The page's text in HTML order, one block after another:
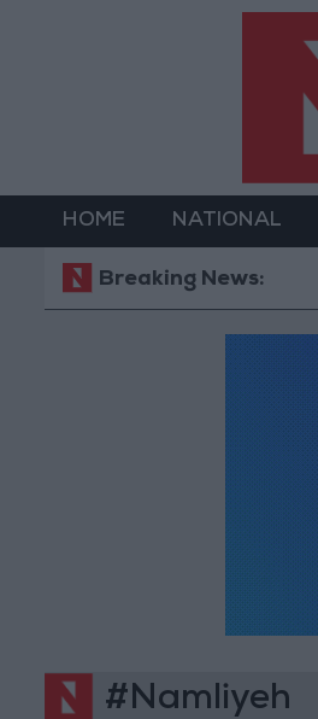
HOME NATIONAL
Breaking News:
#Namliyeh